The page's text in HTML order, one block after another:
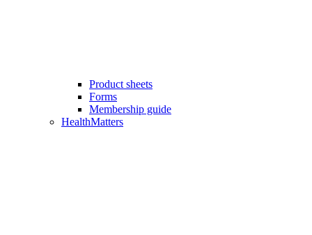
Product sheets
Forms
Membership guide
HealthMatters